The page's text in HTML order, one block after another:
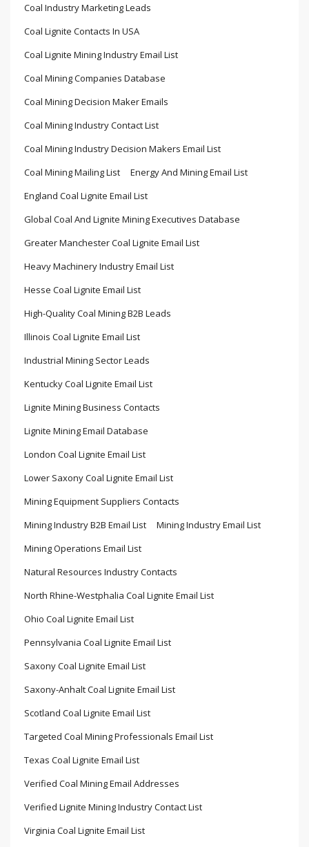
Coal Industry Marketing Leads
Coal Lignite Contacts In USA
Coal Lignite Mining Industry Email List
Coal Mining Companies Database
Coal Mining Decision Maker Emails
Coal Mining Industry Contact List
Coal Mining Industry Decision Makers Email List
Coal Mining Mailing List
Energy And Mining Email List
England Coal Lignite Email List
Global Coal And Lignite Mining Executives Database
Greater Manchester Coal Lignite Email List
Heavy Machinery Industry Email List
Hesse Coal Lignite Email List
High-Quality Coal Mining B2B Leads
Illinois Coal Lignite Email List
Industrial Mining Sector Leads
Kentucky Coal Lignite Email List
Lignite Mining Business Contacts
Lignite Mining Email Database
London Coal Lignite Email List
Lower Saxony Coal Lignite Email List
Mining Equipment Suppliers Contacts
Mining Industry B2B Email List
Mining Industry Email List
Mining Operations Email List
Natural Resources Industry Contacts
North Rhine-Westphalia Coal Lignite Email List
Ohio Coal Lignite Email List
Pennsylvania Coal Lignite Email List
Saxony Coal Lignite Email List
Saxony-Anhalt Coal Lignite Email List
Scotland Coal Lignite Email List
Targeted Coal Mining Professionals Email List
Texas Coal Lignite Email List
Verified Coal Mining Email Addresses
Verified Lignite Mining Industry Contact List
Virginia Coal Lignite Email List